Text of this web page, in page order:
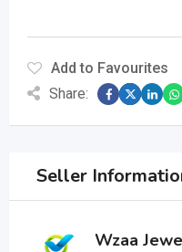
Add to Favourites
Share:
Seller
Wzaa